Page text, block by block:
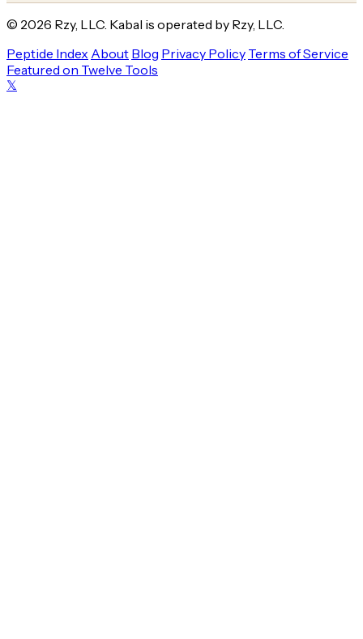
© 2026 Rzy, LLC. Kabal is operated by Rzy, LLC.
Peptide Index About Blog Privacy Policy Terms of Service
Featured on Twelve Tools
𝕏